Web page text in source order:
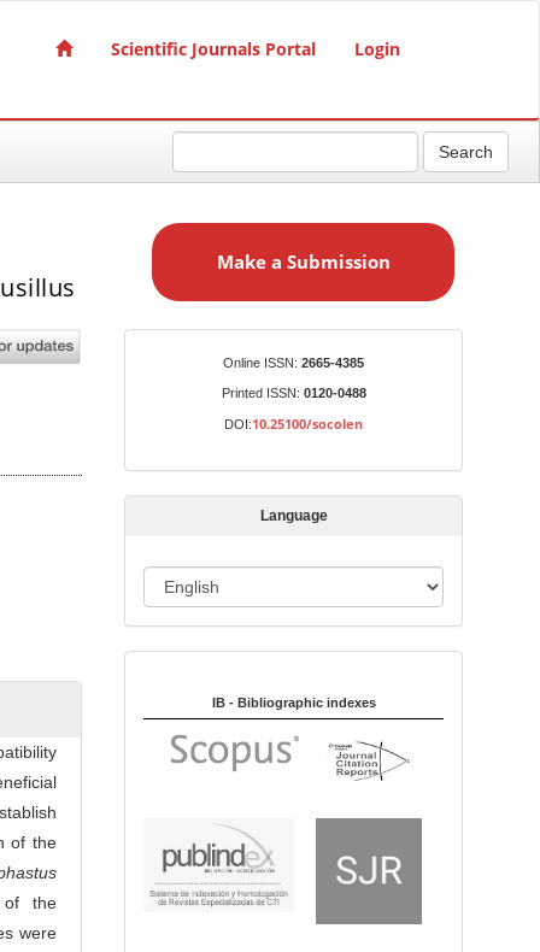
Scientific Journals Portal Login
Search
of the
of the
were
a
i
s
Make a Submission
Online ISSN: 2665-4385
Printed ISSN: 0120-0488
DOI:10.25100/socolen
Language
a
u
IB - Bibliographic indexes